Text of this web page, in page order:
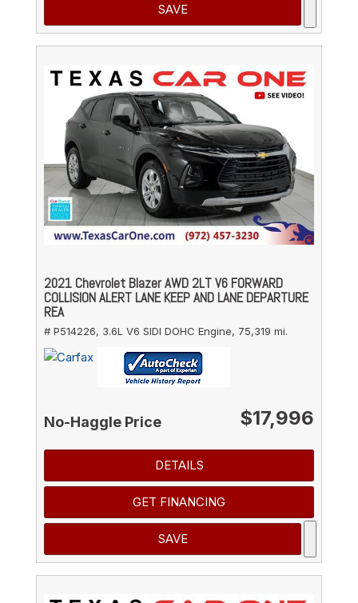
SAVE
2021 Chevrolet Blazer AWD 2LT V6 FORWARD
COLLISION ALERT LANE KEEP AND LANE DEPARTURE
REA
# P514226, 3.6L V6 SIDI DOHC Engine, 75,319 mi.
No-Haggle Price $17,996
DETAILS
GET FINANCING
SAVE